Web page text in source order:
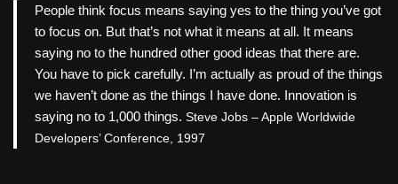
People think focus means saying yes to the thing you’ve got
to focus on. But that’s not what it means at all. It means
saying no to the hundred other good ideas that there are.
You have to pick carefully. I’m actually as proud of the things
we haven’t done as the things I have done. Innovation is
saying no to 1,000 things. Steve Jobs – Apple Worldwide
Developers’ Conference, 1997